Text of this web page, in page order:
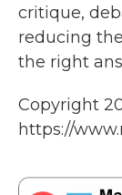
critique,
reducing
the right
Copyright
https://